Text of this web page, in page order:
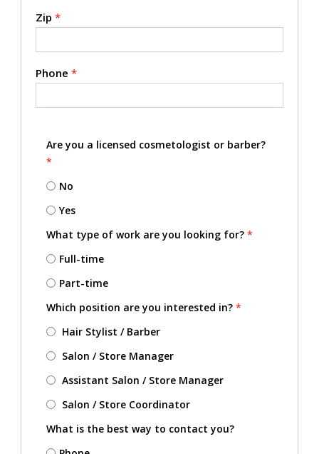
Zip *
Phone *
Are you a licensed cosmetologist or barber?
*
No
Yes
What type of work are you looking for? *
Full-time
Part-time
Which position are you interested in? *
Hair Stylist / Barber
Salon / Store Manager
Assistant Salon / Store Manager
Salon / Store Coordinator
What is the best way to contact you?